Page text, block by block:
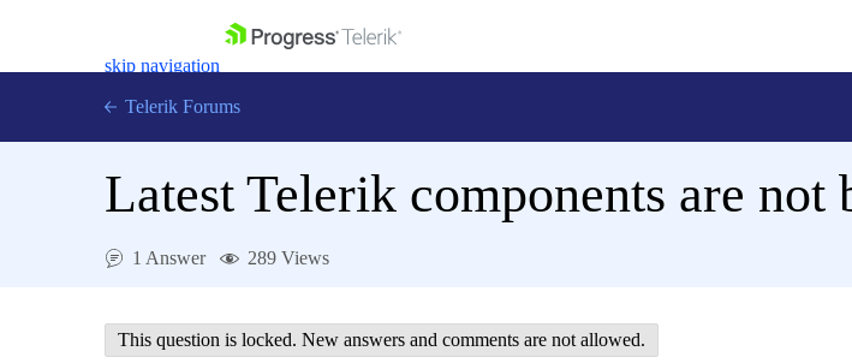
skip navigation
Contact Us
Get A Free Trial
Telerik Forums
Latest Telerik components are
1 Answer 289 Views
This question is locked. New answers and comments are not allowed.